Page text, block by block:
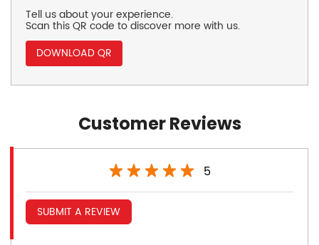
Tell us about your experience.
Scan this QR code to discover more with us.
DOWNLOAD QR
Customer Reviews
5
SUBMIT A REVIEW